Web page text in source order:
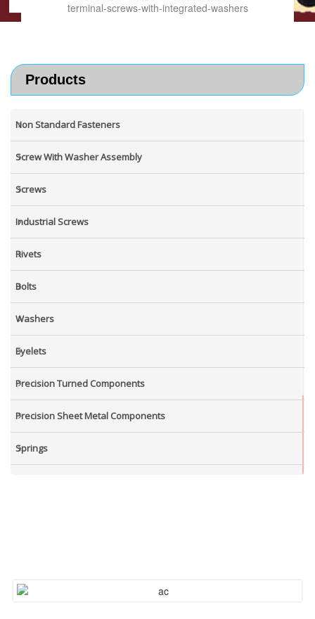
terminal-screws-with-integrated-washers
Products
Non Standard Fasteners
Screw With Washer Assembly
Screws
Industrial Screws
Rivets
Bolts
Washers
Eyelets
Precision Turned Components
Precision Sheet Metal Components
Springs